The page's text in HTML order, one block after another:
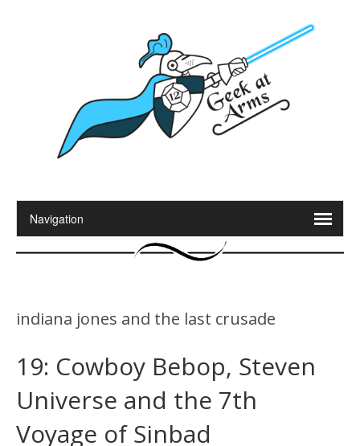
indiana jones and the last crusade
19: Cowboy Bebop, Steven
Universe and the 7th
Voyage of Sinbad